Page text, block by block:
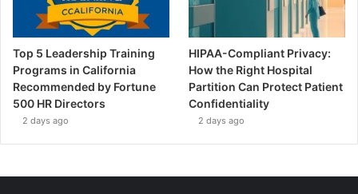
Top 5 Leadership Training
Programs in California
Recommended by Fortune
500 HR Directors
2 days ago
HIPAA-Compliant Privacy:
How the Right Hospital
Partition Can Protect Patient
Confidentiality
2 days ago